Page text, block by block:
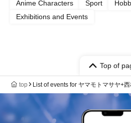
Anime Characters
Sport
Exhibitions and Events
Top of
top List of events for ヤマモトマサヤ+